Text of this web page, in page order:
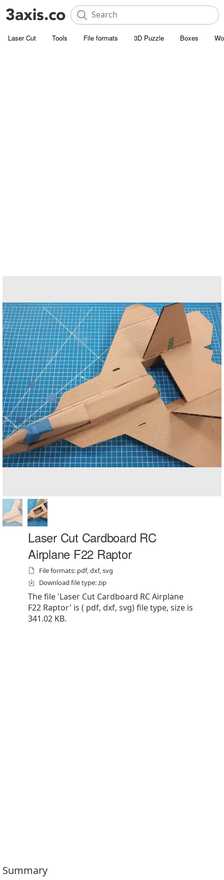
Laser Cut Tools File formats 3D Puzzle Boxes
Laser Cut Cardboard RC
Airplane F22 Raptor
File formats: pdf, dxf, svg
Download file type: zip
The file 'Laser Cut Cardboard RC Airplane
F22 Raptor' is ( pdf, dxf, svg) file type, size is
341.02 KB.
Summary